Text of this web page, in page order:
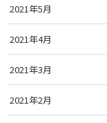
2021年5月
2021年4月
2021年3月
2021年2月